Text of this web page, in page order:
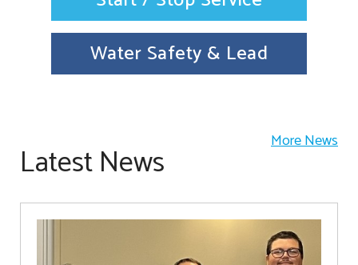
Water Safety & Lead
Latest News More News